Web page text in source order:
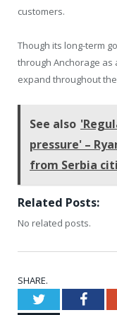
customers.
Though its long-term
through Anchorage as
expand throughout
See also
pressure' –
from Serbia
Related Posts:
No related posts.
SHARE.
Twitter